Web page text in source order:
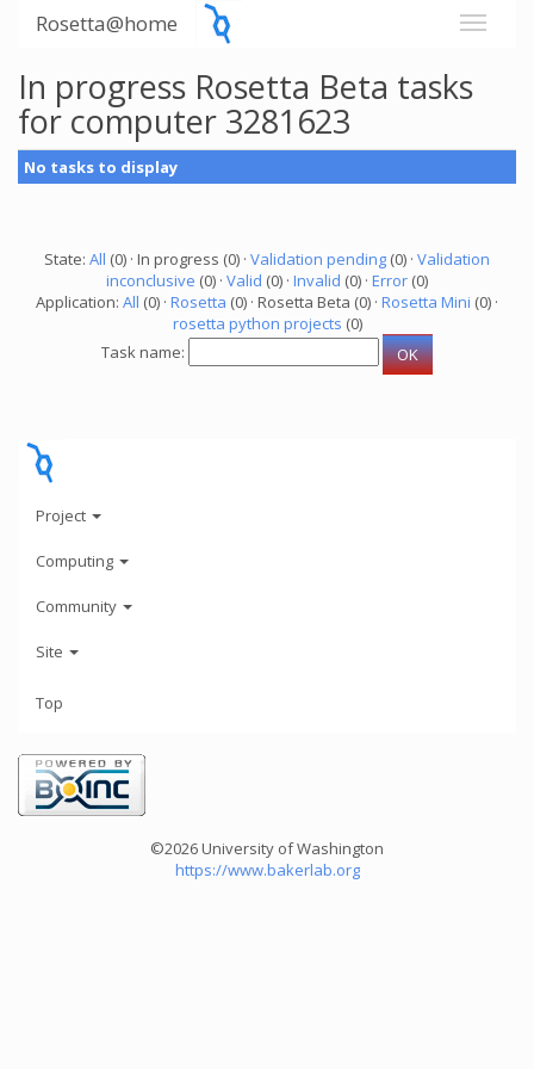
Rosetta@home
In progress Rosetta Beta tasks
for computer 3281623
No tasks to display
State: All (0) · In progress (0) · Validation pending (0) · Validation
inconclusive (0) · Valid (0) · Invalid (0) · Error (0)
Application: All (0) · Rosetta (0) · Rosetta Beta (0) · Rosetta Mini (0) ·
rosetta python projects (0)
Task name:
Project
Computing
Community
Site
Top
©2026 University of Washington
https://www.bakerlab.org